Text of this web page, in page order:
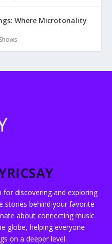
Where Microtonality
discovering and exploring
stories behind your favorite
about connecting music
globe, helping everyone
on a deeper level.